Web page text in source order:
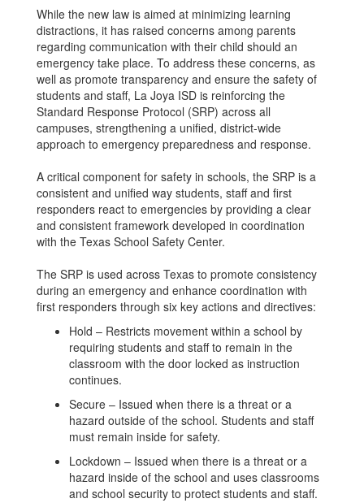
While the new law is aimed at minimizing learning
distractions, it has raised concerns among parents
regarding communication with their child should an
emergency take place. To address these concerns, as
well as promote transparency and ensure the safety of
students and staff, La Joya ISD is reinforcing the
Standard Response Protocol (SRP) across all
campuses, strengthening a unified, district-wide
approach to emergency preparedness and response.
A critical component for safety in schools, the SRP is a
consistent and unified way students, staff and first
responders react to emergencies by providing a clear
and consistent framework developed in coordination
with the Texas School Safety Center.
The SRP is used across Texas to promote consistency
during an emergency and enhance coordination with
first responders through six key actions and directives:
Hold – Restricts movement within a school by
requiring students and staff to remain in the
classroom with the door locked as instruction
continues.
Secure – Issued when there is a threat or a
hazard outside of the school. Students and staff
must remain inside for safety.
Lockdown – Issued when there is a threat or a
hazard inside of the school and uses classrooms
and school security to protect students and staff.